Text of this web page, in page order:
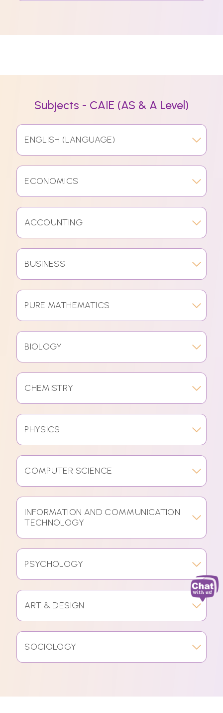
Subjects - CAIE (AS & A Level)
ENGLISH (LANGUAGE)
ECONOMICS
ACCOUNTING
BUSINESS
PURE MATHEMATICS
BIOLOGY
CHEMISTRY
PHYSICS
COMPUTER SCIENCE
INFORMATION AND COMMUNICATION
TECHNOLOGY
PSYCHOLOGY
ART & DESIGN
SOCIOLOGY